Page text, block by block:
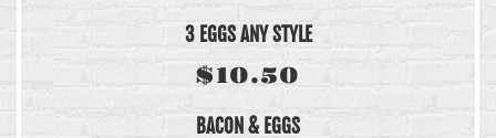
3 EGGS ANY STYLE
$10.50
BACON & EGGS